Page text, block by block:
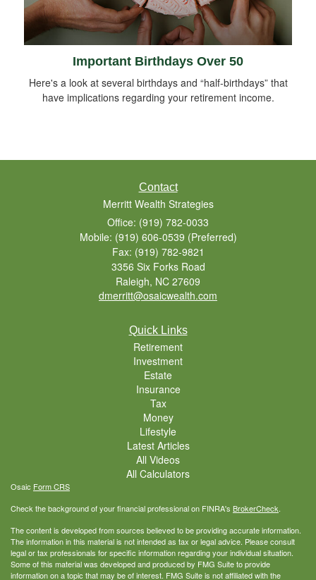
Important Birthdays Over 50
Here's a look at several birthdays and “half-birthdays” that
have implications regarding your retirement income.
Contact
Merritt Wealth Strategies
Office: (919) 782-0033
Mobile: (919) 606-0539 (Preferred)
Fax: (919) 782-9821
3356 Six Forks Road
Raleigh, NC 27609
dmerritt@osaicwealth.com
Quick Links
Retirement
Investment
Estate
Insurance
Tax
Money
Lifestyle
Latest Articles
All Videos
All Calculators
Osaic Form CRS
Check the background of your financial professional on FINRA's BrokerCheck.
The content is developed from sources believed to be providing accurate information.
The information in this material is not intended as tax or legal advice. Please consult
legal or tax professionals for specific information regarding your individual situation.
Some of this material was developed and produced by FMG Suite to provide
information on a topic that may be of interest. FMG Suite is not affiliated with the